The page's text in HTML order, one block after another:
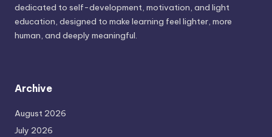
dedicated to self-development, motivation, and light
education, designed to make learning feel lighter, more
human, and deeply meaningful.
Archive
August 2026
July 2026